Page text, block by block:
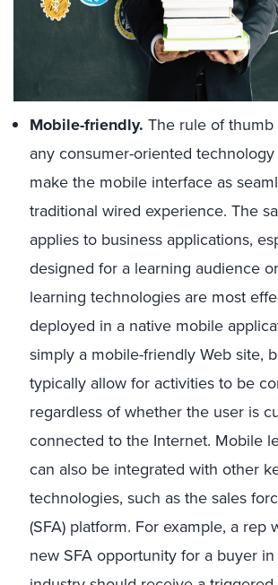
Mobile-friendly. The rule of
any consumer-oriented
make the mobile interface as
traditional wired experience. The
applies to business applications,
designed for a learning audience
learning technologies are most
deployed in a native mobile
simply a mobile-friendly Web site,
typically allow for activities to be
regardless of whether the user is
connected to the Internet. Mobile
can also be integrated with other
technologies, such as the sales
(SFA) platform. For example, a rep
new SFA opportunity for a buyer